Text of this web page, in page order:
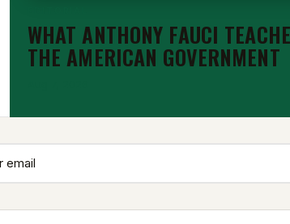
WHAT ANTHONY FAUCI
THE AMERICAN GOVERNMENT